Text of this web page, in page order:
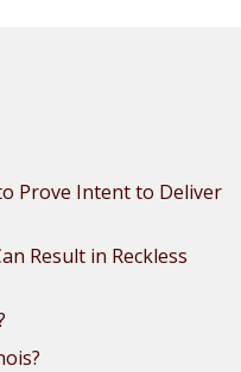
Prove Intent to Deliver
Result in Reckless